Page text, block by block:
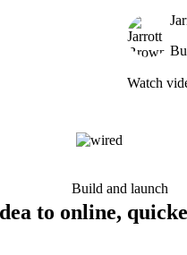
Watch
Build and launch
to online,